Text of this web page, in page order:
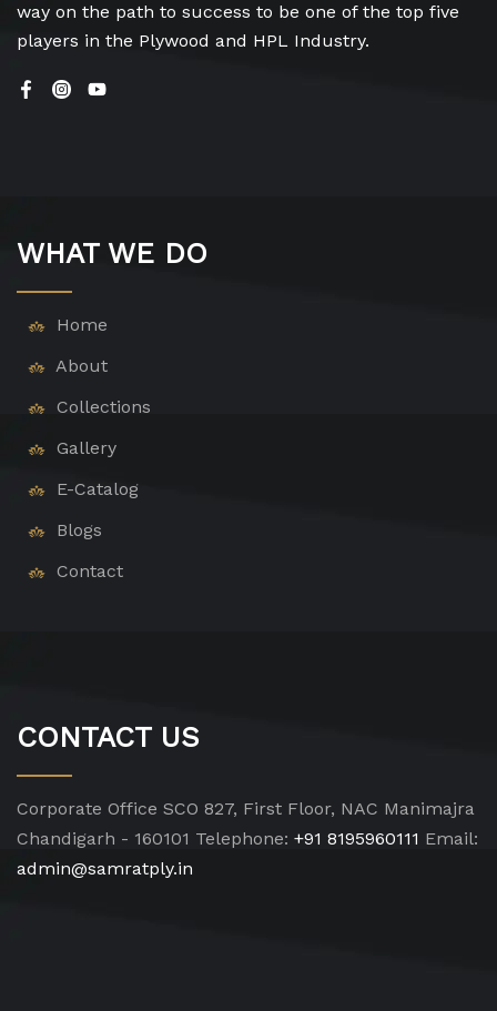
way on the path to success to be one of the top five
players in the Plywood and HPL Industry.
WHAT WE DO
Home
About
Collections
Gallery
E-Catalog
Blogs
Contact
CONTACT US
Corporate Office SCO 827, First Floor, NAC Manimajra
Chandigarh - 160101 Telephone: +91 8195960111 Email:
admin@samratply.in